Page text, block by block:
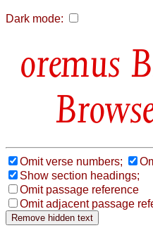
Dark mode:
Omit verse numbers;
Show section headings;
Omit passage reference
Omit adjacent passage